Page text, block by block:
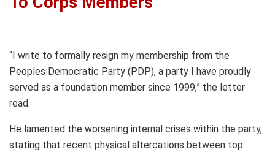
“I write to formally resign my membership from the
Peoples Democratic Party (PDP), a party I have proudly
served as a foundation member since 1999,” the letter
read.
He lamented the worsening internal crises within the party,
stating that recent physical altercations between top